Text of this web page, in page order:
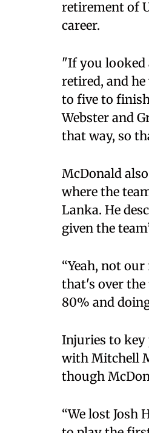
retirement of
career.
"If you looked
retired, and
to five to
Webster and
that way, so
McDonald
where the
Lanka. He
given the
“Yeah, not
that's over the
80% and
Injuries to key
with Mitchell
though
“We lost Josh